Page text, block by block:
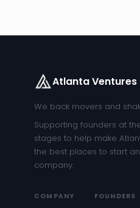
Atlanta Ventures
We back movers and
Supporting founders at
stages to help make
the best places to start
company.
COMPANY FOUNDERS